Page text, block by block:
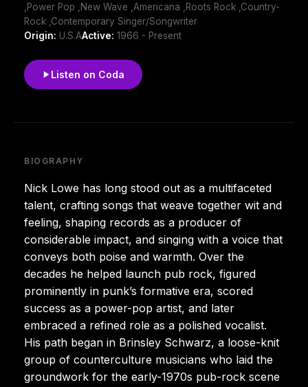
,Power Pop ,New Wave ,Americana ,Roots Rock ,Country-
Rock ,Contemporary Singer/Songwriter
Origin: U.S.AActive: 1966 - Present
Listen on Coda
BIOGRAPHY
Nick Lowe has long stood out as a multifaceted
talent, crafting songs that weave together wit and
feeling, shaping records as a producer of
considerable impact, and singing with a voice that
conveys both poise and warmth. Over the
decades he helped launch pub rock, figured
prominently in punk’s formative era, scored
success as a power-pop artist, and later
embraced a refined role as a polished vocalist.
His path began in Brinsley Schwarz, a loose-knit
group of counterculture musicians who laid the
groundwork for the early-1970s pub-rock scene